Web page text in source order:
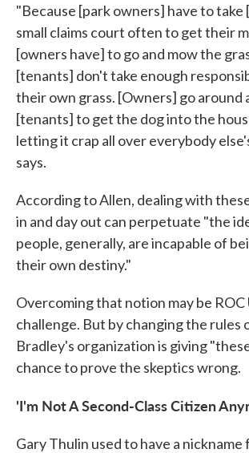
"Because [park owners] have to
small claims court often to get their
[owners have] to go and mow the
[tenants] don't take enough
their own grass. [Owners] go around
[tenants] to get the dog into the
letting it crap all over everybody
says.
According to Allen, dealing with
in and day out can perpetuate "the
people, generally, are incapable of
their own destiny."
Overcoming that notion may be ROC
challenge. But by changing the rules
Bradley's organization is giving
chance to prove the skeptics wrong.
'I'm Not A Second-Class Citizen
Gary Thulin used to have a nickname